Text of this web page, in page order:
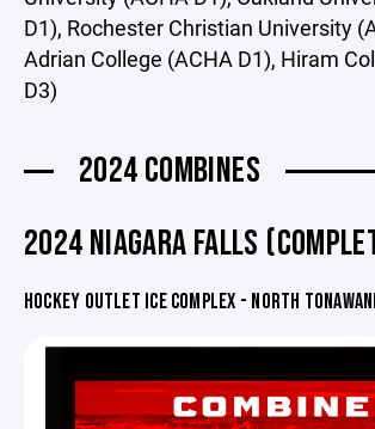
D1), Rochester Christian University
Adrian College (ACHA D1), Hiram
D3)
2024 COMBINES
2024 NIAGARA FALLS
HOCKEY OUTLET ICE COMPLEX - NORTH